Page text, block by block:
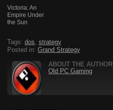
Victoria: An
Empire Under
the Sun
Tags: dos
strategy
Posted in: Grand Strategy
ABOUT THE AUTHOR
Old PC Gaming